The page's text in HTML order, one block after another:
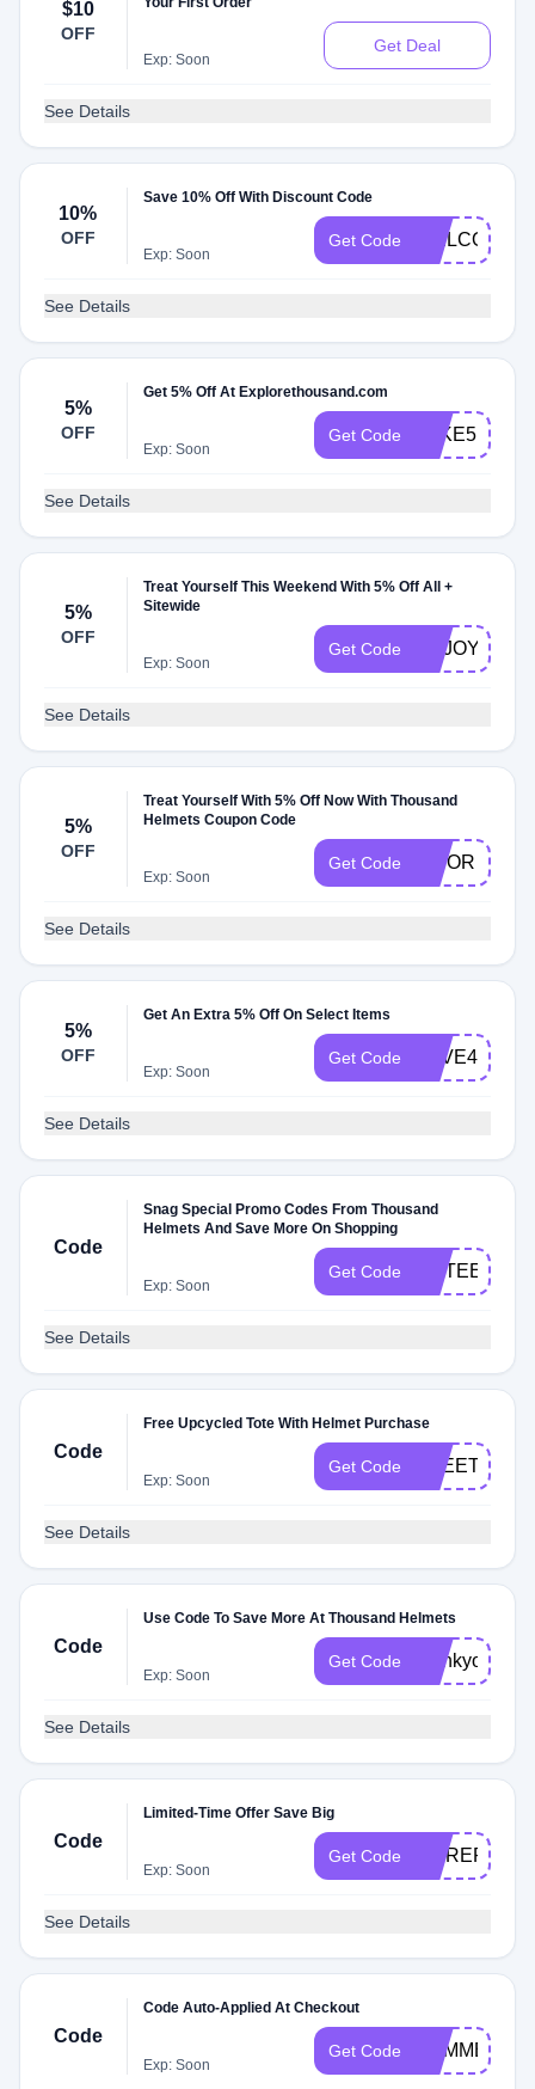
$10
OFF
Exp: Soon
Get Deal
See Details
10%
OFF
Save 10% Off With Discount Code
Exp: Soon
Get Code WELCOME10
See Details
5%
OFF
Get 5% Off At Explorethousand.com
Exp: Soon
Get Code TAKE51
See Details
5%
OFF
Treat Yourself This Weekend With 5% Off All +
Sitewide
Exp: Soon
Get Code ENJOY63
See Details
5%
OFF
Treat Yourself With 5% Off Now With Thousand
Helmets Coupon Code
Exp: Soon
Get Code VISOR
See Details
5%
OFF
Get An Extra 5% Off On Select Items
Exp: Soon
Get Code SAVE47
See Details
Code
Snag Special Promo Codes From Thousand
Helmets And Save More On Shopping
Exp: Soon
Get Code
See Details
Code
Free Upcycled Tote With Helmet Purchase
Exp: Soon
Get Code FREETOTE
See Details
Code
Use Code To Save More At Thousand Helmets
Exp: Soon
Get Code thankyou
See Details
Code
Limited-Time Offer Save Big
Exp: Soon
Get Code MOREREMIX
See Details
Code
Code Auto-Applied At Checkout
Exp: Soon
Get Code